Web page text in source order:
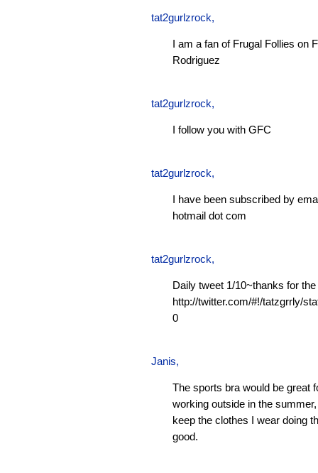
tat2gurlzrock,
I am a fan of Frugal Follies on
Rodriguez
tat2gurlzrock,
I follow you with GFC
tat2gurlzrock,
I have been subscribed by
hotmail dot com
tat2gurlzrock,
Daily tweet 1/10~thanks for
http://twitter.com/#!/tatzgrrly/
0
Janis,
The sports bra would be great
working outside in the
keep the clothes I wear doing
good.